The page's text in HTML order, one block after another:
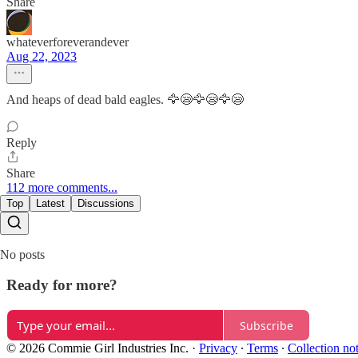
whateverforeverandever
Aug 22, 2023
And heaps of dead bald eagles. 🦅😪🦅😪🦅😪
Reply
Share
112 more comments...
Top Latest Discussions
No posts
Ready for more?
Subscribe
© 2026 Commie Girl Industries Inc. · Privacy ∙ Terms ∙ Collection